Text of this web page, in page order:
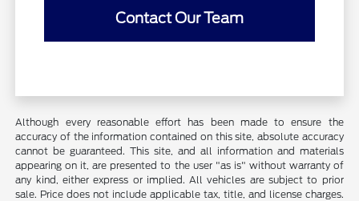
Contact Our Team
Although every reasonable effort has been made to ensure the
accuracy of the information contained on this site, absolute accuracy
cannot be guaranteed. This site, and all information and materials
appearing on it, are presented to the user "as is" without warranty of
any kind, either express or implied. All vehicles are subject to prior
sale. Price does not include applicable tax, title, and license charges.